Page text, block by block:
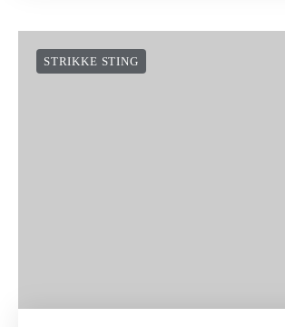
STRIKKE STING